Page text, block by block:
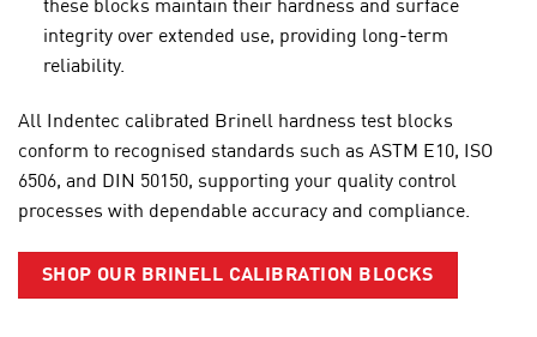
these blocks maintain their hardness and surface
integrity over extended use, providing long-term
reliability.
All Indentec calibrated Brinell hardness test blocks
conform to recognised standards such as ASTM E10,
ISO
6506, and DIN 50150, supporting your quality control
processes with dependable accuracy and compliance.
SHOP OUR BRINELL CALIBRATION BLOCKS